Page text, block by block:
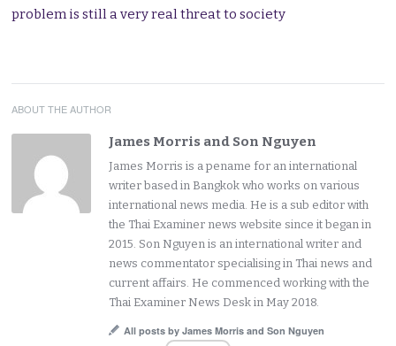
problem is still a very real threat to society
ABOUT THE AUTHOR
James Morris and Son Nguyen
James Morris is a pename for an international
writer based in Bangkok who works on various
international news media. He is a sub editor with
the Thai Examiner news website since it began in
2015. Son Nguyen is an international writer and
news commentator specialising in Thai news and
current affairs. He commenced working with the
Thai Examiner News Desk in May 2018.
All posts by James Morris and Son Nguyen